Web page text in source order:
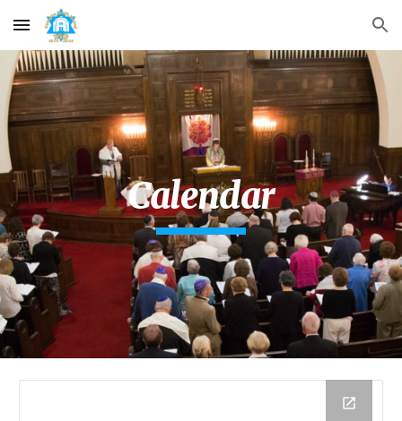
Skip to main content Skip to navigation
Calendar